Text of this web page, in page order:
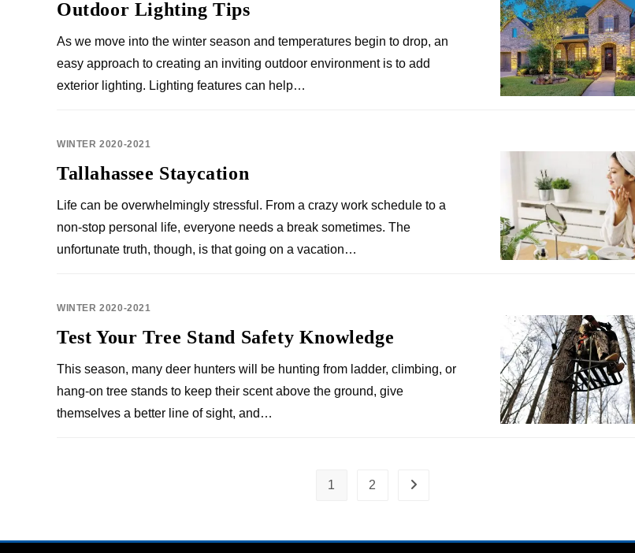
Outdoor Lighting Tips
As we move into the winter season and temperatures begin to drop, an
easy approach to creating an inviting outdoor environment is to add
exterior lighting. Lighting features can help…
WINTER 2020-2021
Tallahassee Staycation
Life can be overwhelmingly stressful. From a crazy work schedule to a
non-stop personal life, everyone needs a break sometimes. The
unfortunate truth, though, is that going on a vacation…
WINTER 2020-2021
Test Your Tree Stand Safety Knowledge
This season, many deer hunters will be hunting from ladder, climbing, or
hang-on tree stands to keep their scent above the ground, give
themselves a better line of sight, and…
1 2